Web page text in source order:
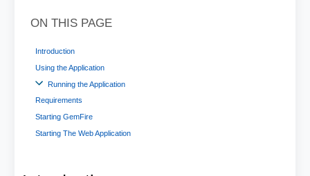
ON THIS PAGE
Introduction
Using the Application
Running the Application
Requirements
Starting GemFire
Starting The Web Application